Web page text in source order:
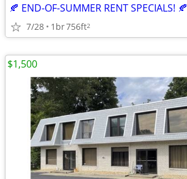
🍂 END-OF-SUMMER RENT SPECIALS! 🍂
7/28 1br756ft2
$1,500